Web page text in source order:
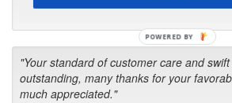
"Your standard of customer care and
outstanding, many thanks for your
much appreciated."
POWERED BY